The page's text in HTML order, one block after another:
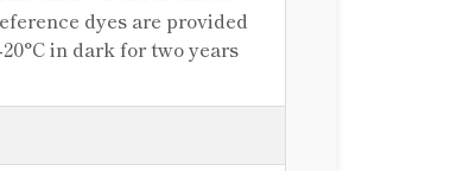
dyes are provided
in dark for two years